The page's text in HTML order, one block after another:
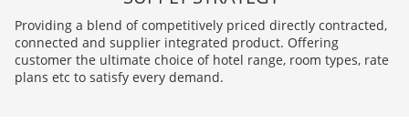
Providing a blend of competitively priced directly contracted,
connected and supplier integrated product. Offering
customer the ultimate choice of hotel range, room types, rate
plans etc to satisfy every demand.